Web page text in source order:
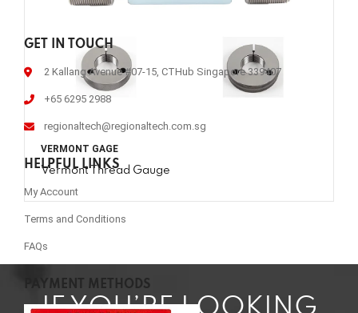
VERMONT GAGE
Vermont Thread Gauge
GET IN TOUCH
2 Kallang Avenue #07-15, CTHub Singapore 339407
+65 6295 2988
regionaltech@regionaltech.com.sg
HELPFUL LINKS
My Account
Terms and Conditions
FAQs
PAYMENT METHODS